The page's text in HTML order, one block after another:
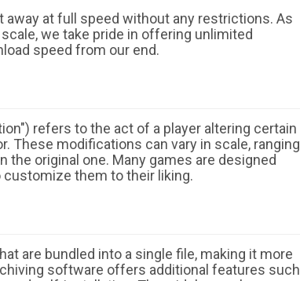
at full speed without any restrictions. As
we take pride in offering unlimited
speed from our end.
refers to the act of a player altering certain
These modifications can vary in scale, ranging
original one. Many games are designed
them to their liking.
are bundled into a single file, making it more
software offers additional features such